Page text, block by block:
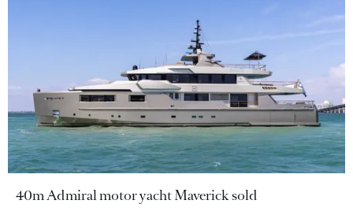
40m Admiral motor yacht Maverick sold